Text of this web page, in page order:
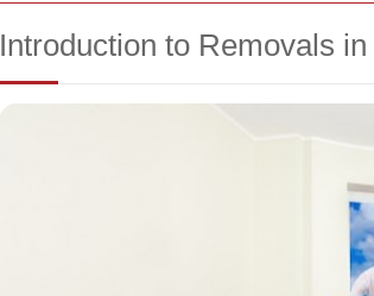
Introduction to Removals